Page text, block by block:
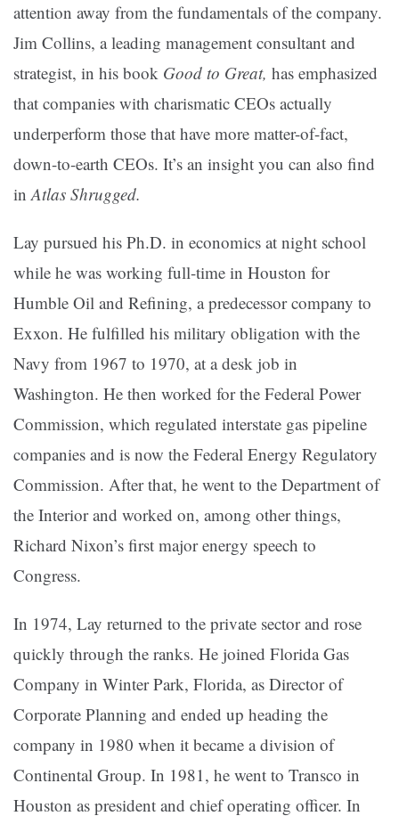
attention away from the fundamentals of the company.
Jim Collins, a leading management consultant and
strategist, in his book Good to Great, has emphasized
that companies with charismatic CEOs actually
underperform those that have more matter-of-fact,
down-to-earth CEOs. It’s an insight you can also find
inAtlas Shrugged.
Lay pursued his Ph.D. in economics at night school
while he was working full-time in Houston for
Humble Oil and Refining, a predecessor company to
Exxon. He fulfilled his military obligation with the
Navy from 1967 to 1970, at a desk job in
Washington. He then worked for the Federal Power
Commission, which regulated interstate gas pipeline
companies and is now the Federal Energy Regulatory
Commission. After that, he went to the Department of
the Interior and worked on, among other things,
Richard Nixon’s first major energy speech to
Congress.
In 1974, Lay returned to the private sector and rose
quickly through the ranks. He joined Florida Gas
Company in Winter Park, Florida, as Director of
Corporate Planning and ended up heading the
company in 1980 when it became a division of
Continental Group. In 1981, he went to Transco in
Houston as president and chief operating officer. In